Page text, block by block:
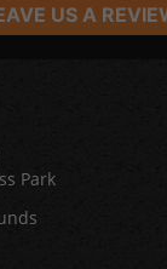
US A
Park